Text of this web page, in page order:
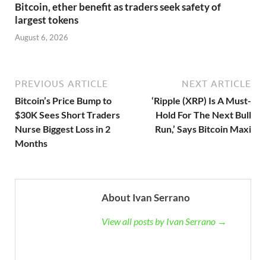
Bitcoin, ether benefit as traders seek safety of
largest tokens
August 6, 2026
PREVIOUS ARTICLE
Bitcoin’s Price Bump to
$30K Sees Short Traders
Nurse Biggest Loss in 2
Months
NEXT ARTICLE
‘Ripple (XRP) Is A Must-
Hold For The Next Bull
Run,’ Says Bitcoin Maxi
About Ivan Serrano
View all posts by Ivan Serrano →